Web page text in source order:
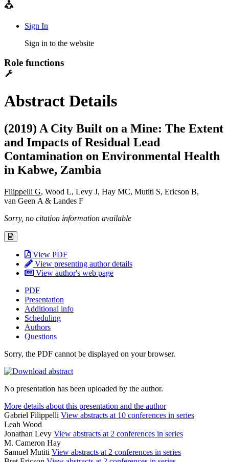
Sign In
Sign in to the website
Role functions
Abstract Details
(2019) A City Built on a Mine: The Extent
and Impacts of Residual Lead
Contamination on Environmental Health
in Kabwe, Zambia
Filippelli G, Wood L, Levy J, Hay MC, Mutiti S, Ericson B,
van Geen A & Landes F
Sorry, no citation information available
View PDF
View presenting author details
View author's web page
PDF
Presentation
Additional info
Scheduling
Authors
Questions
Sorry, the PDF cannot be displayed on your browser.
No presentation has been uploaded by the author.
More details about this presentation and the author
Gabriel Filippelli View abstracts at 10 conferences in series
Leah Wood
Jonathan Levy View abstracts at 2 conferences in series
M. Cameron Hay
Samuel Mutiti View abstracts at 2 conferences in series